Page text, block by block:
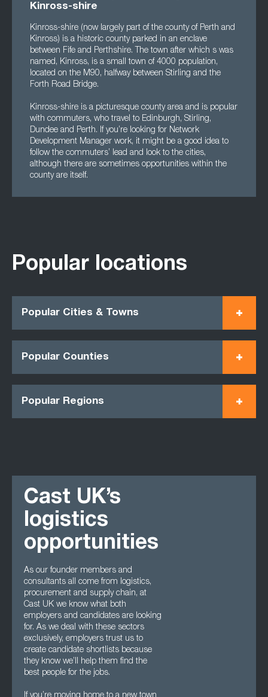
Kinross-shire
Kinross-shire (now largely part of the county of Perth and
Kinross) is a historic county parked in an enclave
between Fife and Perthshire. The town after which s was
named, Kinross, is a small town of 4000 population,
located on the M90, halfway between Stirling and the
Forth Road Bridge.
Kinross-shire is a picturesque county area and is popular
with commuters, who travel to Edinburgh, Stirling,
Dundee and Perth. If you’re looking for Network
Development Manager work, it might be a good idea to
follow the commuters’ lead and look to the cities,
although there are sometimes opportunities within the
county are itself.
Popular locations
Popular Cities & Towns
Popular Counties
Popular Regions
Cast UK’s
logistics
opportunities
As our founder members and
consultants all come from logistics,
procurement and supply chain, at
Cast UK we know what both
employers and candidates are looking
for. As we deal with these sectors
exclusively, employers trust us to
create candidate shortlists because
they know we’ll help them find the
best people for the jobs.